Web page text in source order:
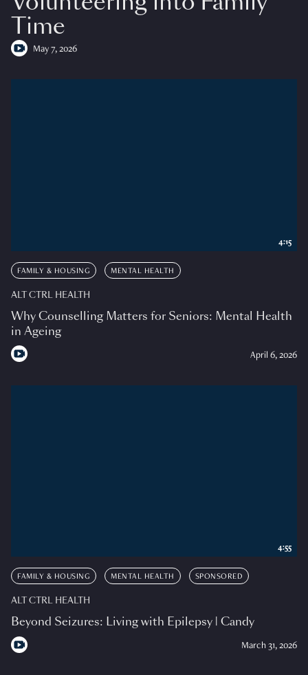
Time
May 7, 2026
FAMILY & HOUSING MENTAL HEALTH
ALT CTRL HEALTH
Why Counselling Matters for Seniors: Mental Health
in Ageing
April 6, 2026
4:15
FAMILY & HOUSING MENTAL HEALTH SPONSORED
ALT CTRL HEALTH
Beyond Seizures: Living with Epilepsy | Candy
March 31, 2026
4:55